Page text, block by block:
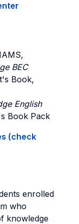
BEC
Book,
English
Book Pack
(check
enrolled
who
knowledge